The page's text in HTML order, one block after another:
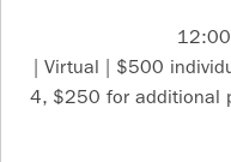
| Virtual | $500
4, $250 for additional